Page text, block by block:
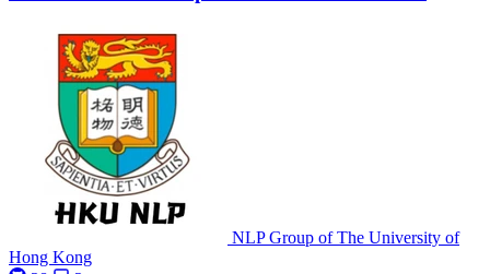
NLP Group of The University of
Hong Kong